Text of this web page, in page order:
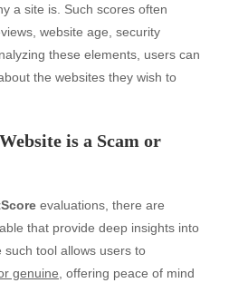
a site is. Such scores often
website age, security
these elements, users can
the websites they wish to
is a Scam or
evaluations, there are
that provide deep insights into
such tool allows users to
genuine , offering peace of mind